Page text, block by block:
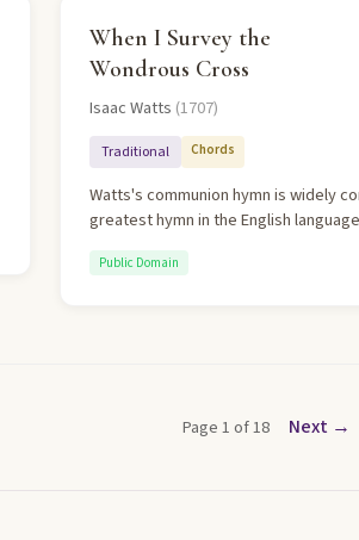
unforgettable.
When I Survey the
Wondrous Cross
Isaac Watts (1707)
Traditional Chords
Watts's communion hymn is widely
greatest hymn in the English
contemplation to total surrender.
Public Domain
Page 1 of 18 Next →